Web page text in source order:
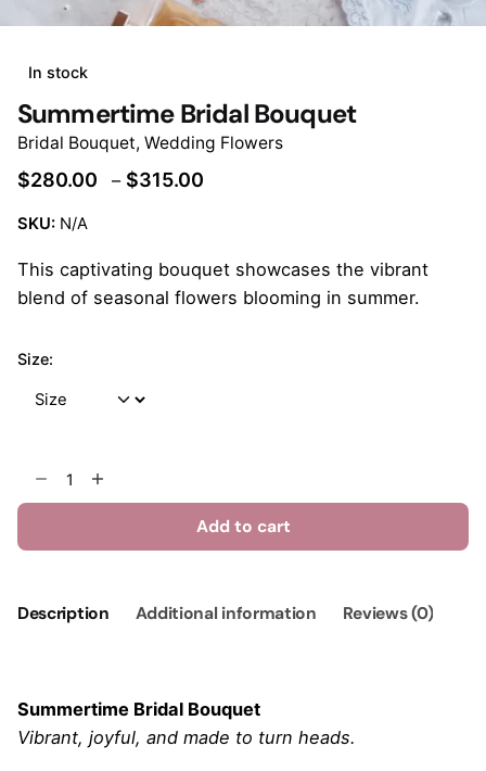
In stock
Summertime Bridal Bouquet
Bridal Bouquet, Wedding Flowers
$280.00 – $315.00
through
$315.00
SKU: N/A
This captivating bouquet showcases the vibrant
blend of seasonal flowers blooming in summer.
Size:
Bouquet
quantity
Add to cart
Description Additional information Reviews (0)
Summertime Bridal Bouquet
Vibrant, joyful, and made to turn heads.